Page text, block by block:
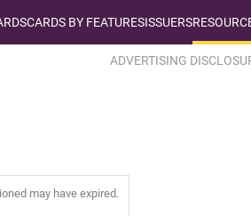
CARDS BY FEATURESISSUERS
ADVERTISING
may have expired.